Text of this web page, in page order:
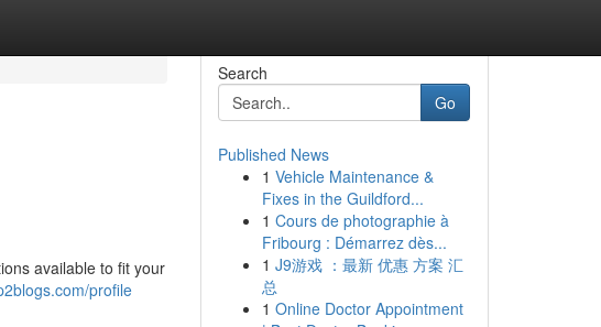
available to fit your
profile
Search
Go
Published News
1 Vehicle Maintenance &
Fixes in the Guildford...
1 Cours de photographie à
Fribourg : Démarrez dès...
1 J9游戏 ：最新 优惠 方案 汇
总
1 Online Doctor Appointment